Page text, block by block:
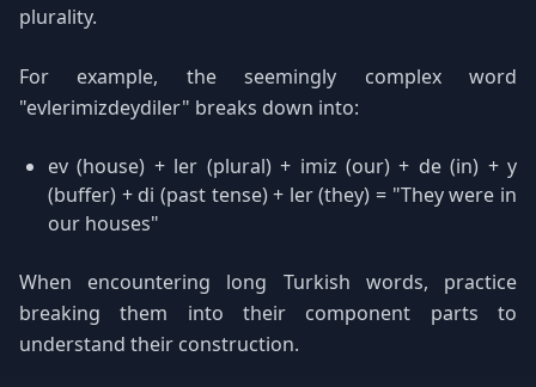
plurality.
For example, the seemingly complex word
"evlerimizdeydiler" breaks down into:
ev (house) + ler (plural) + imiz (our) + de (in) + y
(buffer) + di (past tense) + ler (they) = "They were in
our houses"
When encountering long Turkish words, practice
breaking them into their component parts to
understand their construction.